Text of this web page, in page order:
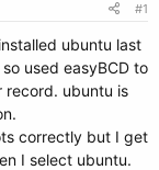
#1
ubuntu last
used easyBCD to
record. ubuntu is
correctly but I get
I select ubuntu.